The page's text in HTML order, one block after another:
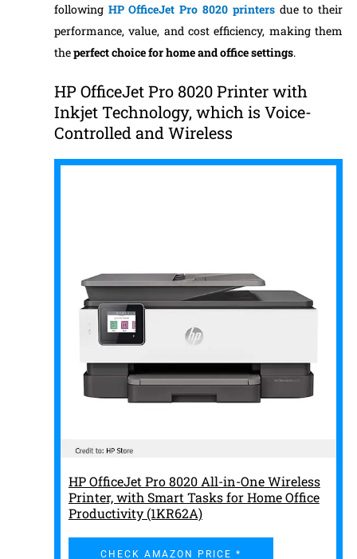
followingHP OfficeJet Pro 8020 printersdue to their
performance, value, and cost efficiency, making them
theperfect choice for home and office settings.
HP OfficeJet Pro 8020 Printer with
Inkjet Technology, which is Voice-
Controlled and Wireless
HP OfficeJet Pro 8020 All-in-One Wireless
Printer, with Smart Tasks for Home Office
Productivity (1KR62A)
CHECK AMAZON PRICE *